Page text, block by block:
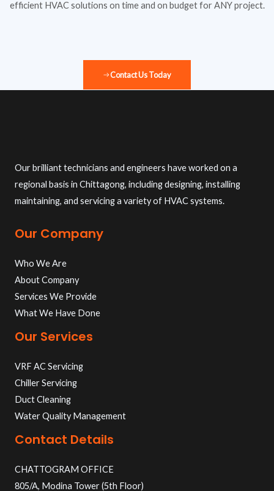
efficient HVAC solutions on time and on budget for ANY project.
Contact Us Today
Our brilliant technicians and engineers have worked on a
regional basis in Chittagong, including designing, installing
maintaining, and servicing a variety of HVAC systems.
Our Company
Who We Are
About Company
Services We Provide
What We Have Done
Our Services
VRF AC Servicing
Chiller Servicing
Duct Cleaning
Water Quality Management
Contact Details
CHATTOGRAM OFFICE
805/A, Modina Tower (5th Floor)